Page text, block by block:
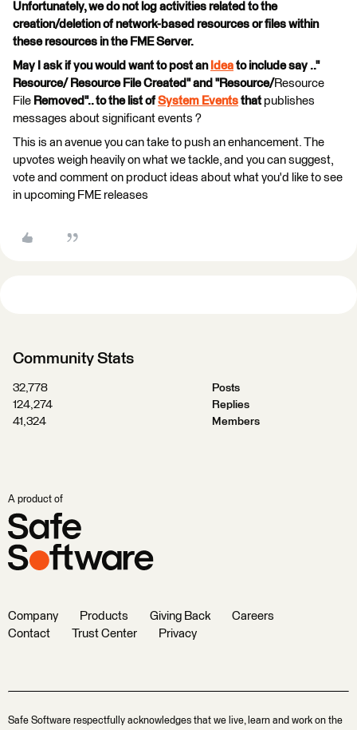
Unfortunately, we do not log activities related to the
creation/deletion of network-based resources or files within
these resources in the FME Server.
May I ask if you would want to post an Idea to include say .."
Resource/ Resource File Created" and "Resource/Resource
File Removed".. to the list of System Events that publishes
messages about significant events ?
This is an avenue you can take to push an enhancement. The
upvotes weigh heavily on what we tackle, and you can suggest,
vote and comment on product ideas about what you'd like to see
in upcoming FME releases
Community Stats
32,778
Posts
124,274
Replies
41,324
Members
A product of
Company Products Giving Back
Careers
Contact
Trust Center Privacy
Safe Software respectfully acknowledges that we live, learn and work on the